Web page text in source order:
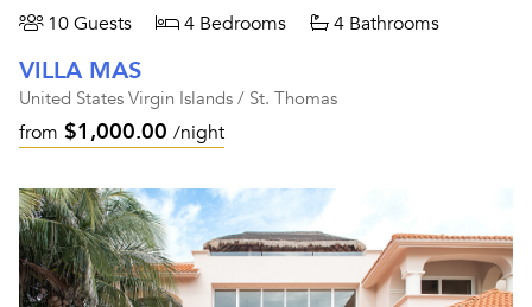
10 Guests 4 Bedrooms 4 Bathrooms
VILLA MAS
United States Virgin Islands / St. Thomas
from $1,000.00 /night